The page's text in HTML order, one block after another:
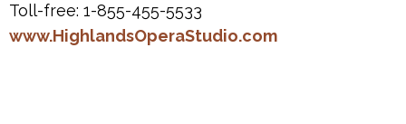
Toll-free: 1-855-455-5533
www.HighlandsOperaStudio.com